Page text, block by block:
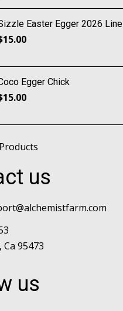
Easter Egger 2026 Line
15.00
Egger Chick
15.00
us
95473
us